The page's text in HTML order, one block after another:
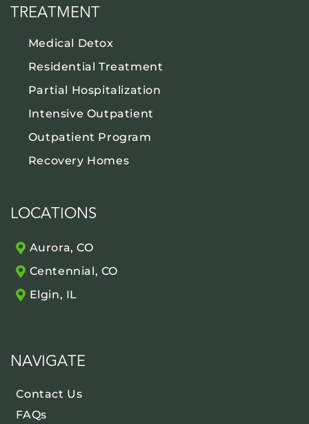
TREATMENT
Medical Detox
Residential Treatment
Partial Hospitalization
Intensive Outpatient
Outpatient Program
Recovery Homes
LOCATIONS
Aurora, CO
Centennial, CO
Elgin, IL
NAVIGATE
Contact Us
FAQs